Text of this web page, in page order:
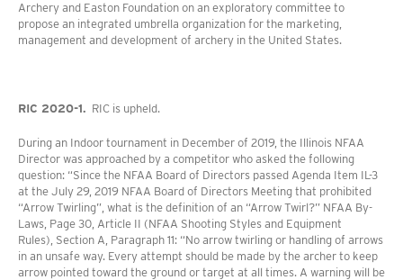
Archery and Easton Foundation on an exploratory committee to
propose an integrated umbrella organization for the marketing,
management and development of archery in the United States.
RIC 2020-1. RIC is upheld.
During an Indoor tournament in December of 2019, the Illinois NFAA
Director was approached by a competitor who asked the following
question: “Since the NFAA Board of Directors passed Agenda Item IL-3
at the July 29, 2019 NFAA Board of Directors Meeting that prohibited
“Arrow Twirling”, what is the definition of an “Arrow Twirl?” NFAA By-
Laws, Page 30, Article II (NFAA Shooting Styles and Equipment
Rules), Section A, Paragraph 11: “No arrow twirling or handling of arrows
in an unsafe way. Every attempt should be made by the archer to keep
arrow pointed toward the ground or target at all times. A warning will be